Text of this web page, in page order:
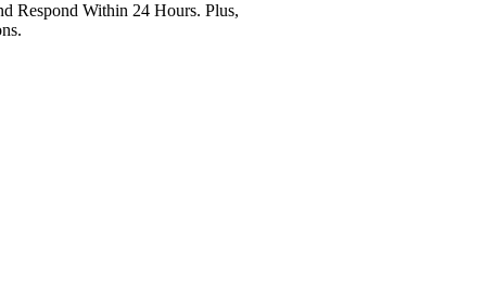
Respond Within 24 Hours. Plus,